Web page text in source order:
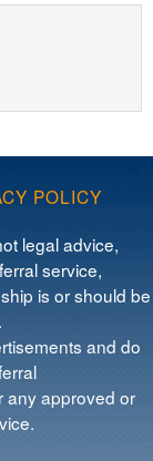
POLICY
legal advice,
service,
is or should be
and do
any approved or